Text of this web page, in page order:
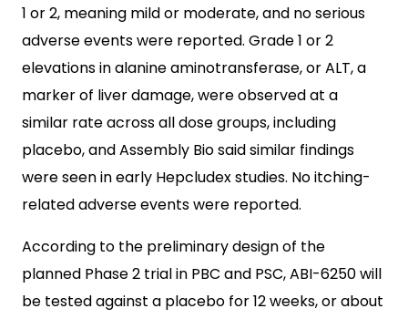
1 or 2, meaning mild or moderate, and no serious
adverse events were reported. Grade 1 or 2
elevations in alanine aminotransferase, or ALT, a
marker of liver damage, were observed at a
similar rate across all dose groups, including
placebo, and Assembly Bio said similar findings
were seen in early Hepcludex studies. No itching-
related adverse events were reported.
According to the preliminary design of the
planned Phase 2 trial in PBC and PSC, ABI-6250 will
be tested against a placebo for 12 weeks, or about